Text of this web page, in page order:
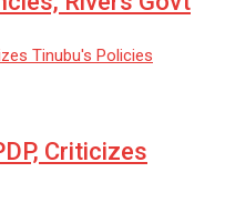
Criticizes